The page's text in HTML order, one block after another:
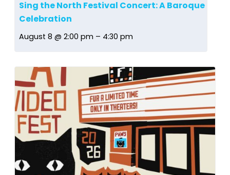
Sing the North Festival Concert: A Baroque
Celebration
August 8 @ 2:00 pm – 4:30 pm